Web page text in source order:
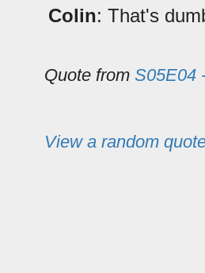
Colin: That's
Quote from S05E04
View a random